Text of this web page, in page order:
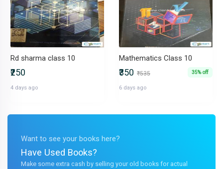
Rd sharma class 10
₹250
4 days ago
Mathematics Class 10
₹350 ₹535 35% off
6 days ago
Want to see your books here?
Have Used Books?
Make some extra cash by selling your old books for actual